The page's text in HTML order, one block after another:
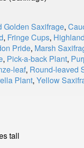
Golden Saxifrage,
, Fringe Cups,
Pride, Marsh
, Pick-a-back Plant,
leaf, Round-leaved
Plant, Yellow
tall